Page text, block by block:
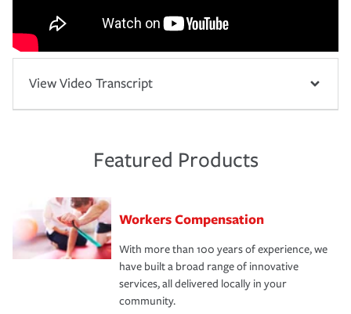
View Video Transcript
Featured Products
Workers Compensation
With more than 100 years of experience, we
have built a broad range of innovative
services, all delivered locally in your
community.